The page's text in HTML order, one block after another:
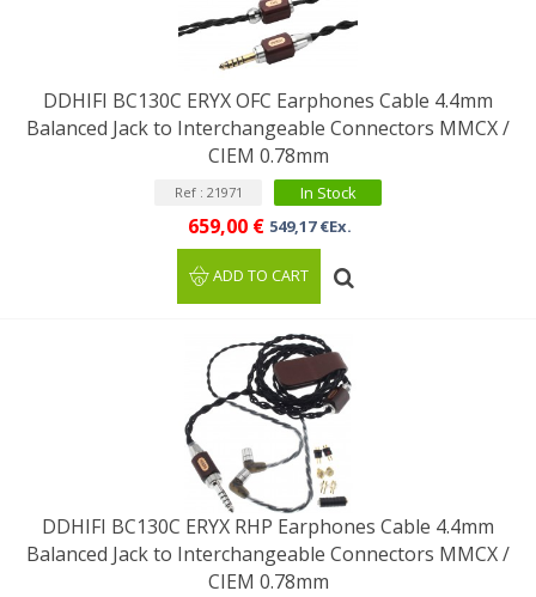
DDHIFI BC130C ERYX OFC Earphones Cable 4.4mm
Balanced Jack to Interchangeable Connectors MMCX /
CIEM 0.78mm
Ref : 21971 In Stock
659,00 € 549,17 €Ex.
ADD TO CART
DDHIFI BC130C ERYX RHP Earphones Cable 4.4mm
Balanced Jack to Interchangeable Connectors MMCX /
CIEM 0.78mm